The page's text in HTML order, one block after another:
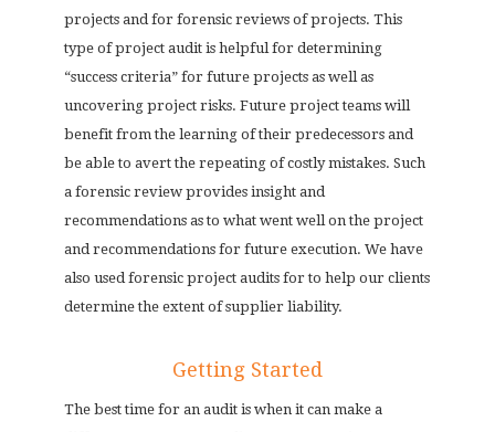
projects and for forensic reviews of projects. This
type of project audit is helpful for determining
“success criteria” for future projects as well as
uncovering project risks. Future project teams will
benefit from the learning of their predecessors and
be able to avert the repeating of costly mistakes. Such
a forensic review provides insight and
recommendations as to what went well on the project
and recommendations for future execution. We have
also used forensic project audits for to help our clients
determine the extent of supplier liability.
Getting Started
The best time for an audit is when it can make a